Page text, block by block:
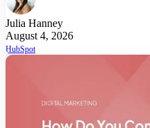
Julia Hanney
August 4, 2026
HubSpot